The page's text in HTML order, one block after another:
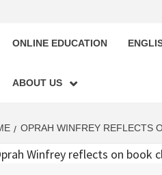
ONLINE EDUCATION
ABOUT US
OPRAH WINFREY REFLECTS